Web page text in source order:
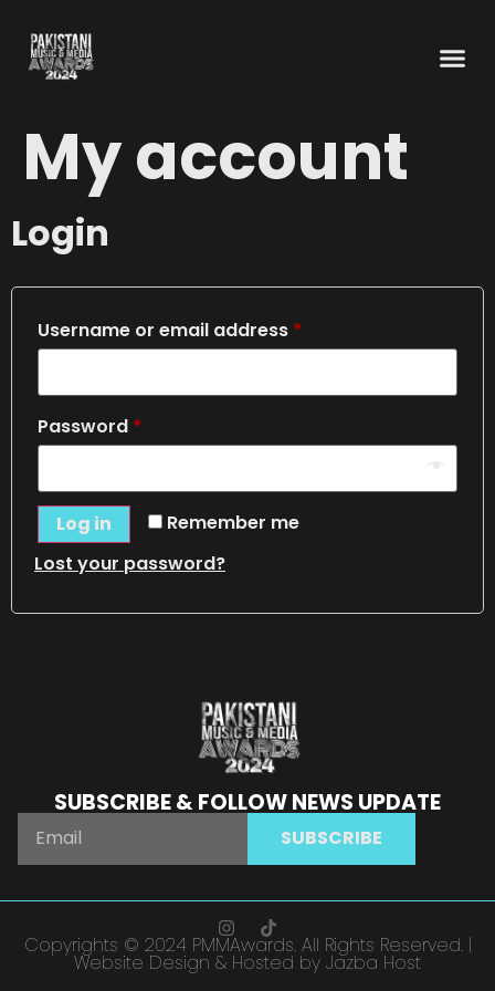
My account
Login
Username or email address *
Password *
Remember me
Log in
Lost your password?
SUBSCRIBE & FOLLOW NEWS UPDATE
SUBSCRIBE
Copyrights © 2024 PMMAwards. All Rights Reserved. |
Website Design & Hosted by Jazba Host